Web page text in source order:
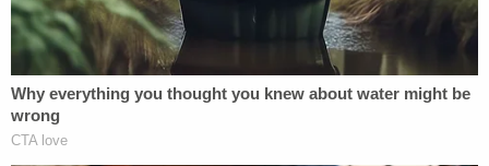
The FBI in Louisville also respondedto the scene.
"FBI Louisville special agents have responded to
the scene of this morning's shooting in downtown
Louisville and are assisting our law enforcement